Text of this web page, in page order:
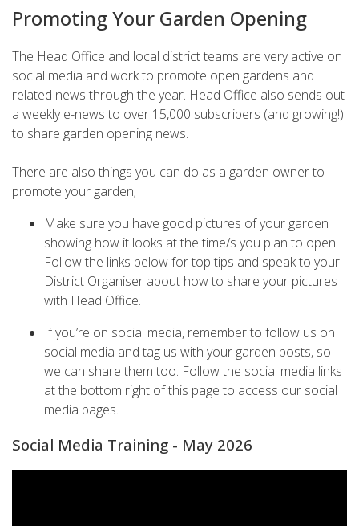
Promoting Your Garden Opening
The Head Office and local district teams are very active on
social media and work to promote open gardens and
related news through the year. Head Office also sends out
a weekly e-news to over 15,000 subscribers (and growing!)
to share garden opening news.
There are also things you can do as a garden owner to
promote your garden;
Make sure you have good pictures of your garden
showing how it looks at the time/s you plan to open.
Follow the links below for top tips and speak to your
District Organiser about how to share your pictures
with Head Office.
If you’re on social media, remember to follow us on
social media and tag us with your garden posts, so
we can share them too. Follow the social media links
at the bottom right of this page to access our social
media pages.
Social Media Training - May 2026